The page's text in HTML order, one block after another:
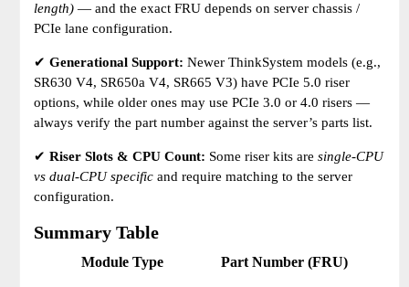
length) — and the exact FRU depends on server chassis /
PCIe lane configuration.
✔ Generational Support: Newer ThinkSystem models (e.g.,
SR630 V4, SR650a V4, SR665 V3) have PCIe 5.0 riser
options, while older ones may use PCIe 3.0 or 4.0 risers —
always verify the part number against the server’s parts list.
✔ Riser Slots & CPU Count: Some riser kits are single-CPU
vs dual-CPU specific and require matching to the server
configuration.
Summary Table
Module Type Part Number (FRU)